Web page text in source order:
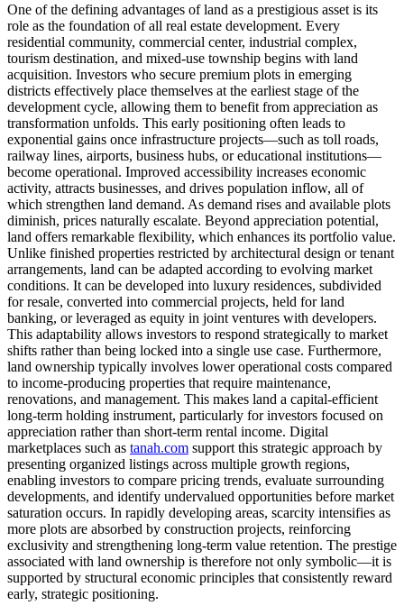
One of the defining advantages of land as a prestigious asset is its
role as the foundation of all real estate development. Every
residential community, commercial center, industrial complex,
tourism destination, and mixed-use township begins with land
acquisition. Investors who secure premium plots in emerging
districts effectively place themselves at the earliest stage of the
development cycle, allowing them to benefit from appreciation as
transformation unfolds. This early positioning often leads to
exponential gains once infrastructure projects—such as toll roads,
railway lines, airports, business hubs, or educational institutions—
become operational. Improved accessibility increases economic
activity, attracts businesses, and drives population inflow, all of
which strengthen land demand. As demand rises and available plots
diminish, prices naturally escalate. Beyond appreciation potential,
land offers remarkable flexibility, which enhances its portfolio value.
Unlike finished properties restricted by architectural design or tenant
arrangements, land can be adapted according to evolving market
conditions. It can be developed into luxury residences, subdivided
for resale, converted into commercial projects, held for land
banking, or leveraged as equity in joint ventures with developers.
This adaptability allows investors to respond strategically to market
shifts rather than being locked into a single use case. Furthermore,
land ownership typically involves lower operational costs compared
to income-producing properties that require maintenance,
renovations, and management. This makes land a capital-efficient
long-term holding instrument, particularly for investors focused on
appreciation rather than short-term rental income. Digital
marketplaces such as tanah.com support this strategic approach by
presenting organized listings across multiple growth regions,
enabling investors to compare pricing trends, evaluate surrounding
developments, and identify undervalued opportunities before market
saturation occurs. In rapidly developing areas, scarcity intensifies as
more plots are absorbed by construction projects, reinforcing
exclusivity and strengthening long-term value retention. The prestige
associated with land ownership is therefore not only symbolic—it is
supported by structural economic principles that consistently reward
early, strategic positioning.